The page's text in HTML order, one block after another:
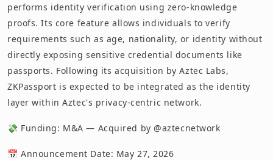
performs identity verification using zero-knowledge
proofs. Its core feature allows individuals to verify
requirements such as age, nationality, or identity without
directly exposing sensitive credential documents like
passports. Following its acquisition by Aztec Labs,
ZKPassport is expected to be integrated as the identity
layer within Aztec's privacy-centric network.
💸 Funding: M&A — Acquired by @aztecnetwork
📅 Announcement Date: May 27, 2026